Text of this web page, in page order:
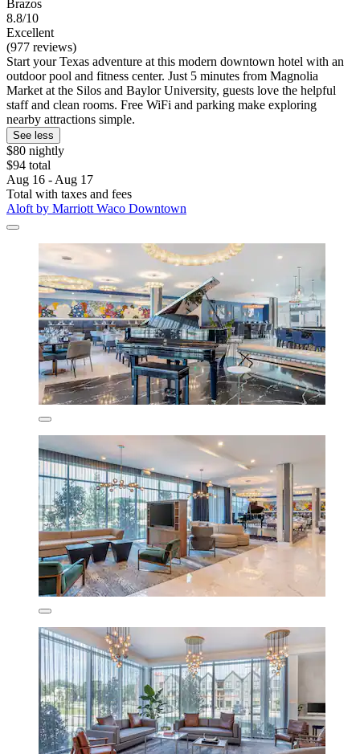
Brazos
8.8/10
Excellent
(977 reviews)
Start your Texas adventure at this modern downtown hotel with an
outdoor pool and fitness center. Just 5 minutes from Magnolia
Market at the Silos and Baylor University, guests love the helpful
staff and clean rooms. Free WiFi and parking make exploring
nearby attractions simple.
See less
$80 nightly
$94 total
Aug 16 - Aug 17
Total with taxes and fees
Aloft by Marriott Waco Downtown